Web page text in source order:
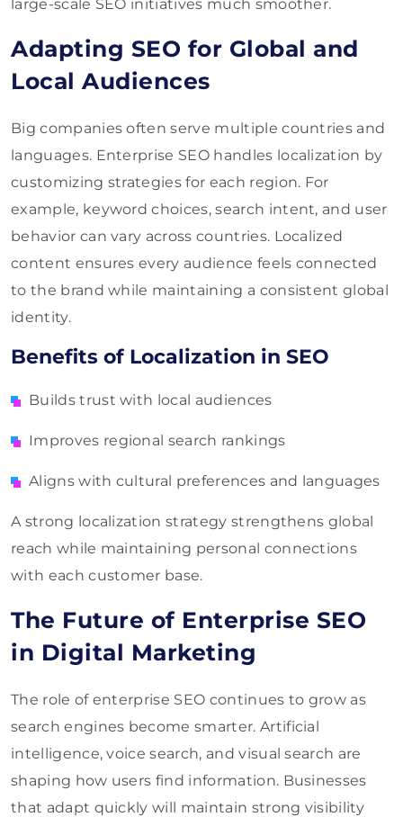
large-scale SEO initiatives much smoother.
Adapting SEO for Global and
Local Audiences
Big companies often serve multiple countries and
languages. Enterprise SEO handles localization by
customizing strategies for each region. For
example, keyword choices, search intent, and user
behavior can vary across countries. Localized
content ensures every audience feels connected
to the brand while maintaining a consistent global
identity.
Benefits of Localization in SEO
Builds trust with local audiences
Improves regional search rankings
Aligns with cultural preferences and languages
A strong localization strategy strengthens global
reach while maintaining personal connections
with each customer base.
The Future of Enterprise SEO
in Digital Marketing
The role of enterprise SEO continues to grow as
search engines become smarter. Artificial
intelligence, voice search, and visual search are
shaping how users find information. Businesses
that adapt quickly will maintain strong visibility